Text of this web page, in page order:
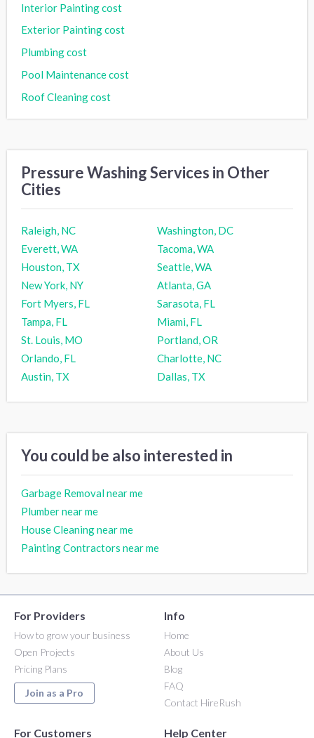
Interior Painting cost
Exterior Painting cost
Plumbing cost
Pool Maintenance cost
Roof Cleaning cost
Pressure Washing Services in Other
Cities
Raleigh, NC
Washington, DC
Everett, WA
Tacoma, WA
Houston, TX
Seattle, WA
New York, NY
Atlanta, GA
Fort Myers, FL
Sarasota, FL
Tampa, FL
Miami, FL
St. Louis, MO
Portland, OR
Orlando, FL
Charlotte, NC
Austin, TX
Dallas, TX
You could be also interested in
Garbage Removal near me
Plumber near me
House Cleaning near me
Painting Contractors near me
For Providers
How to grow your business
Open Projects
Pricing Plans
Join as a Pro
Info
Home
About Us
Blog
FAQ
Contact HireRush
For Customers Help Center